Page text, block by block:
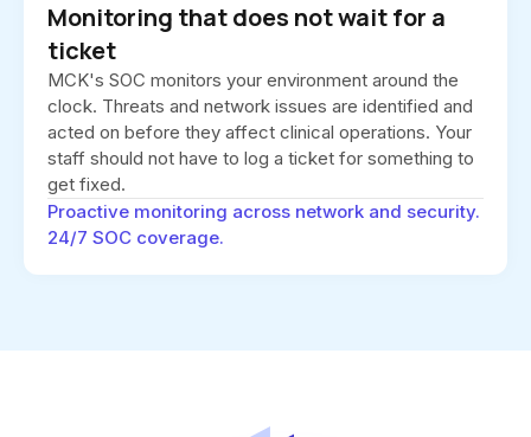
Monitoring that does not wait for a
ticket
MCK's SOC monitors your environment around the
clock. Threats and network issues are identified and
acted on before they affect clinical operations. Your
staff should not have to log a ticket for something to
get fixed.
Proactive monitoring across network and security.
24/7 SOC coverage.